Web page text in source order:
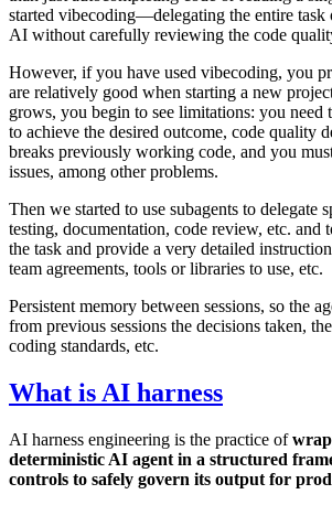
started vibecoding—delegating the entire
AI without carefully reviewing the code
However, if you have used vibecoding, you
are relatively good when starting a new
grows, you begin to see limitations: you need
to achieve the desired outcome, code quality
breaks previously working code, and you
issues, among other problems.
Then we started to use subagents to delegate
testing, documentation, code review, etc. and
the task and provide a very detailed
team agreements, tools or libraries to use, etc.
Persistent memory between sessions, so the
from previous sessions the decisions taken,
coding standards, etc.
What is AI harness
AI harness engineering is the practice of
deterministic AI agent in a structured
controls to safely govern its output for